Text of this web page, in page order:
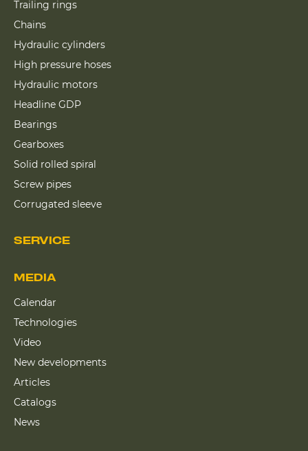
Trailing rings
Chains
Hydraulic cylinders
High pressure hoses
Hydraulic motors
Headline GDP
Bearings
Gearboxes
Solid rolled spiral
Screw pipes
Corrugated sleeve
SERVICE
MEDIA
Calendar
Technologies
Video
New developments
Articles
Catalogs
News